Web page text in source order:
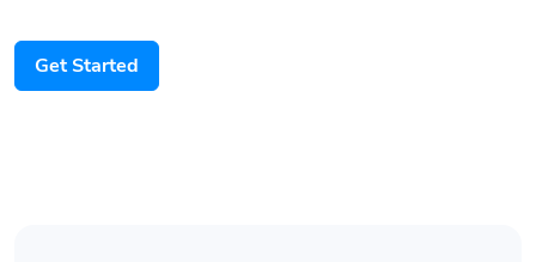
Get Started